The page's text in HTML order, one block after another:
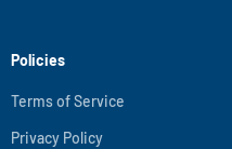
Policies
Terms of Service
Privacy Policy